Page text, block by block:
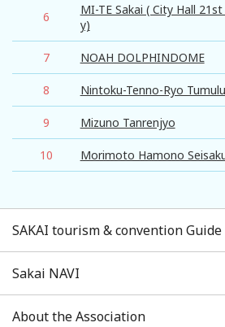
6
MI-TE Sakai ( City Hall
y)
7 NOAH DOLPHINDOME
8 Nintoku-Tenno-Ryo
9 Mizuno Tanrenjyo
10 Morimoto Hamono
SAKAI tourism & convention Guide
Sakai NAVI
About the Association